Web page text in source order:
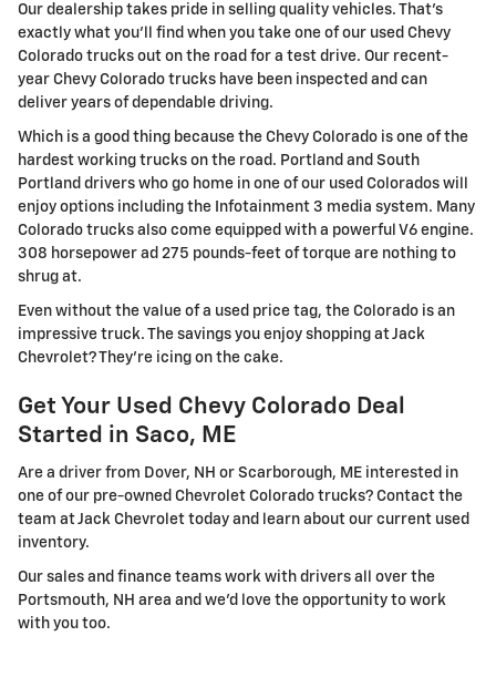
Our dealership takes pride in selling quality vehicles. That's
exactly what you'll find when you take one of our used Chevy
Colorado trucks out on the road for a test drive. Our recent-
year Chevy Colorado trucks have been inspected and can
deliver years of dependable driving.
Which is a good thing because the Chevy Colorado is one of the
hardest working trucks on the road. Portland and South
Portland drivers who go home in one of our used Colorados will
enjoy options including the Infotainment 3 media system. Many
Colorado trucks also come equipped with a powerful V6 engine.
308 horsepower ad 275 pounds-feet of torque are nothing to
shrug at.
Even without the value of a used price tag, the Colorado is an
impressive truck. The savings you enjoy shopping at Jack
Chevrolet? They're icing on the cake.
Get Your Used Chevy Colorado Deal
Started in Saco, ME
Are a driver from Dover, NH or Scarborough, ME interested in
one of our pre-owned Chevrolet Colorado trucks? Contact the
team at Jack Chevrolet today and learn about our current used
inventory.
Our sales and finance teams work with drivers all over the
Portsmouth, NH area and we'd love the opportunity to work
with you too.